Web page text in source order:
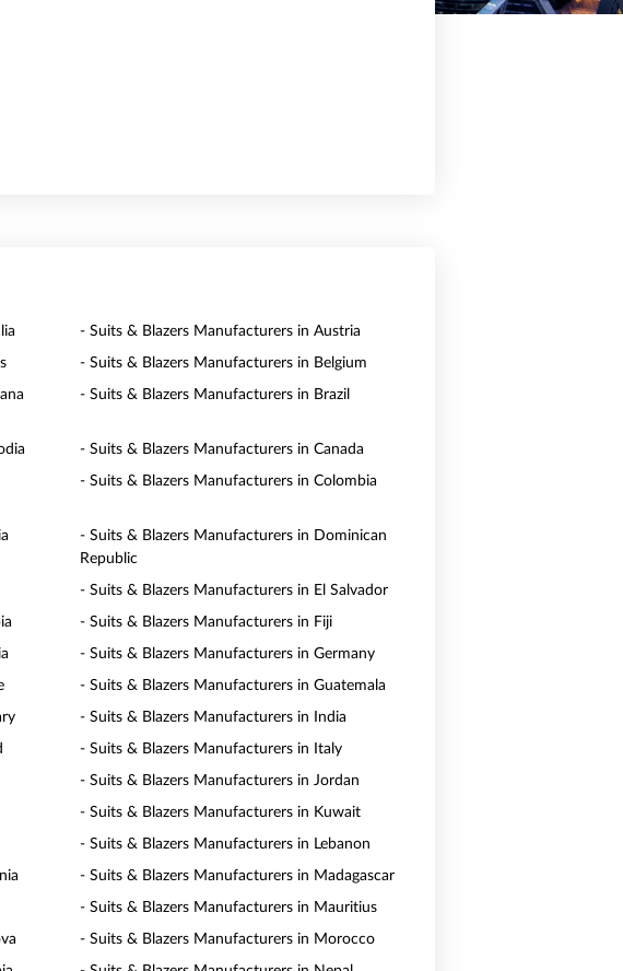
- Suits & Blazers Manufacturers in Austria
- Suits & Blazers Manufacturers in Belgium
- Suits & Blazers Manufacturers in Brazil
- Suits & Blazers Manufacturers in Canada
- Suits & Blazers Manufacturers in Colombia
- Suits & Blazers Manufacturers in Dominican
Republic
- Suits & Blazers Manufacturers in El Salvador
- Suits & Blazers Manufacturers in Fiji
- Suits & Blazers Manufacturers in Germany
- Suits & Blazers Manufacturers in Guatemala
- Suits & Blazers Manufacturers in India
- Suits & Blazers Manufacturers in Italy
- Suits & Blazers Manufacturers in Jordan
- Suits & Blazers Manufacturers in Kuwait
- Suits & Blazers Manufacturers in Lebanon
- Suits & Blazers Manufacturers in Madagascar
- Suits & Blazers Manufacturers in Mauritius
- Suits & Blazers Manufacturers in Morocco